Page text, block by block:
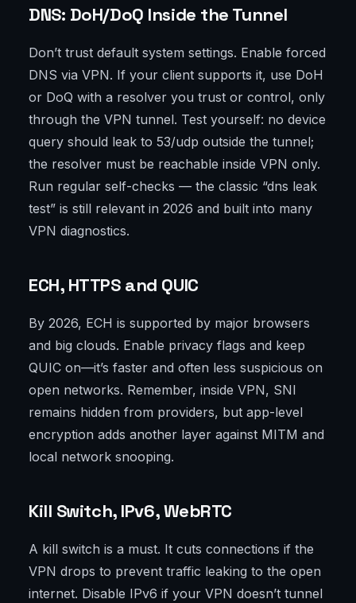
DNS: DoH/DoQ Inside the Tunnel
Don’t trust default system settings. Enable forced
DNS via VPN. If your client supports it, use DoH
or DoQ with a resolver you trust or control, only
through the VPN tunnel. Test yourself: no device
query should leak to 53/udp outside the tunnel;
the resolver must be reachable inside VPN only.
Run regular self-checks — the classic “dns leak
test” is still relevant in 2026 and built into many
VPN diagnostics.
ECH, HTTPS and QUIC
By 2026, ECH is supported by major browsers
and big clouds. Enable privacy flags and keep
QUIC on—it’s faster and often less suspicious on
open networks. Remember, inside VPN, SNI
remains hidden from providers, but app-level
encryption adds another layer against MITM and
local network snooping.
Kill Switch, IPv6, WebRTC
A kill switch is a must. It cuts connections if the
VPN drops to prevent traffic leaking to the open
internet. Disable IPv6 if your VPN doesn’t tunnel